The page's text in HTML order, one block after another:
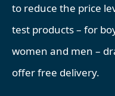
to reduce the price
test products – for
women and men –
offer free delivery.